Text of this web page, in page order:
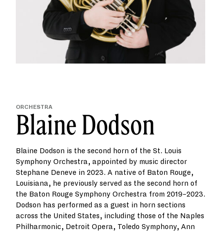
ORCHESTRA
Blaine Dodson
Blaine Dodson is the second horn of the St. Louis
Symphony Orchestra, appointed by music director
Stephane Deneve in 2023. A native of Baton Rouge,
Louisiana, he previously served as the second horn of
the Baton Rouge Symphony Orchestra from 2019–2023.
Dodson has performed as a guest in horn sections
across the United States, including those of the Naples
Philharmonic, Detroit Opera, Toledo Symphony, Ann